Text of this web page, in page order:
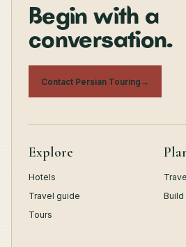
Begin with a
conversation.
Contact Persian Touring →
Explore
Hotels
Travel guide
Tours
Build